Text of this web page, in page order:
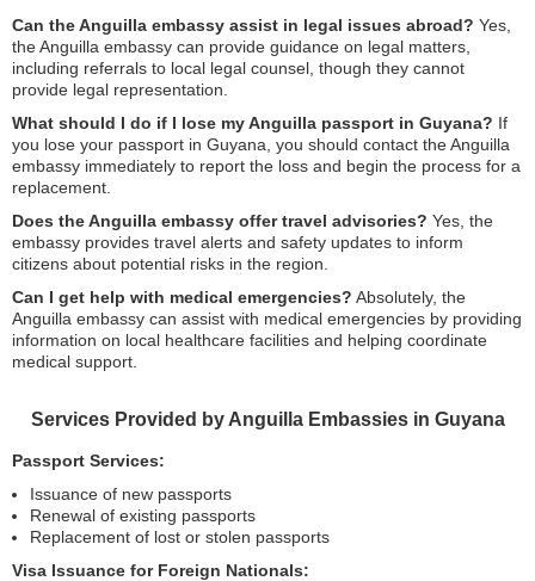
Can the Anguilla embassy assist in legal issues abroad? Yes,
the Anguilla embassy can provide guidance on legal matters,
including referrals to local legal counsel, though they cannot
provide legal representation.
What should I do if I lose my Anguilla passport in Guyana? If
you lose your passport in Guyana, you should contact the Anguilla
embassy immediately to report the loss and begin the process for a
replacement.
Does the Anguilla embassy offer travel advisories? Yes, the
embassy provides travel alerts and safety updates to inform
citizens about potential risks in the region.
Can I get help with medical emergencies? Absolutely, the
Anguilla embassy can assist with medical emergencies by providing
information on local healthcare facilities and helping coordinate
medical support.
Services Provided by Anguilla Embassies in Guyana
Passport Services:
Issuance of new passports
Renewal of existing passports
Replacement of lost or stolen passports
Visa Issuance for Foreign Nationals: